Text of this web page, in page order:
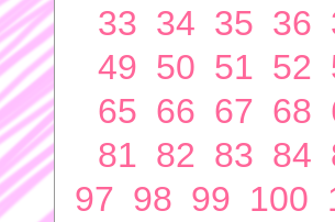
33 34 35 36
49 50 51 52
65 66 67 68
81 82 83 84
97 98 99 100